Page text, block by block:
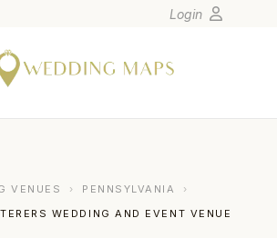
Login
VENUES › PENNSYLVANIA
›
WEDDING AND EVENT VENUE